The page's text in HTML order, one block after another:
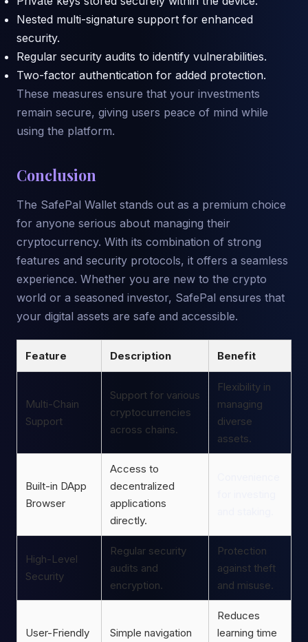
Nested multi-signature support for enhanced
security.
Regular security audits to identify vulnerabilities.
Two-factor authentication for added protection.
These measures ensure that your investments
remain secure, giving users peace of mind while
using the platform.
Conclusion
The SafePal Wallet stands out as a premium choice
for anyone serious about managing their
cryptocurrency. With its combination of strong
features and security protocols, it offers a seamless
experience. Whether you are new to the crypto
world or a seasoned investor, SafePal ensures that
your digital assets are safe and accessible.
Feature Description Benefit
Multi-Chain
Support
Support for various
cryptocurrencies
across chains.
Flexibility in
managing
diverse
assets.
Built-in DApp
Browser
Access to
decentralized
applications
directly.
High-Level
Security
Regular security
audits and
encryption.
Protection
against theft
and misuse.
User-Friendly
Simple navigation
Reduces
learning time